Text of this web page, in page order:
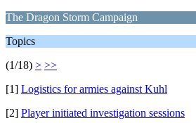
The Dragon Storm Campaign
Topics
(1/18) > >>
[1] Logistics for armies against Kuhl
[2] Player initiated investigation sessions